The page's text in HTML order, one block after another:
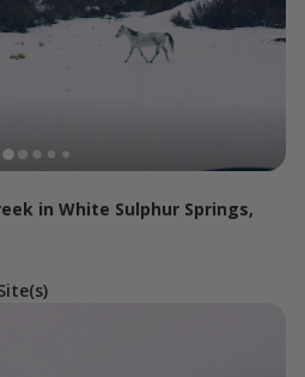
in White Sulphur Springs,